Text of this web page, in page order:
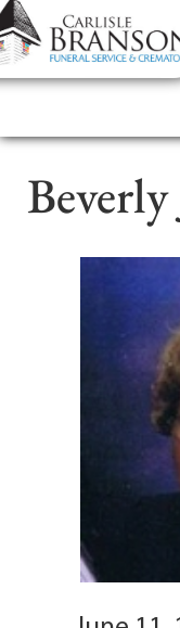
content
Contact Us(317)